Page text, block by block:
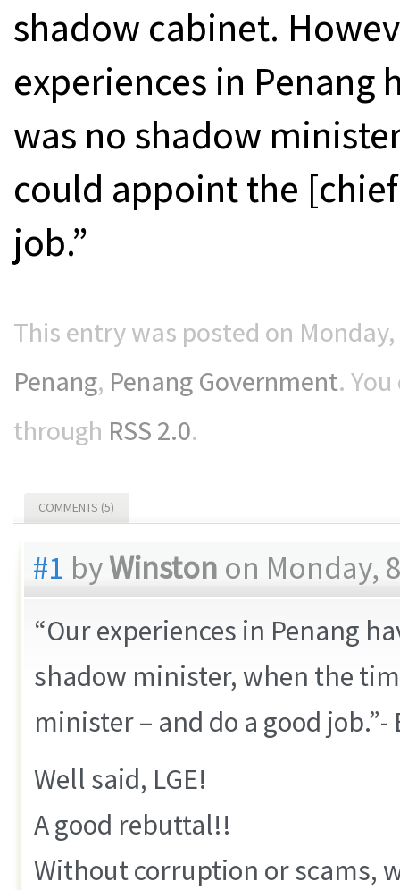
shadow cabinet.
experiences in Penang
was no shadow
could appoint the
job.”
This entry was posted on
Penang, Penang Government.
through RSS 2.0.
COMMENTS (5)
#1 byWinston on Monday,
“Our experiences in Penang
shadow minister, when the
minister – and do a good job.”-
Well said, LGE!
A good rebuttal!!
Without corruption or scams,